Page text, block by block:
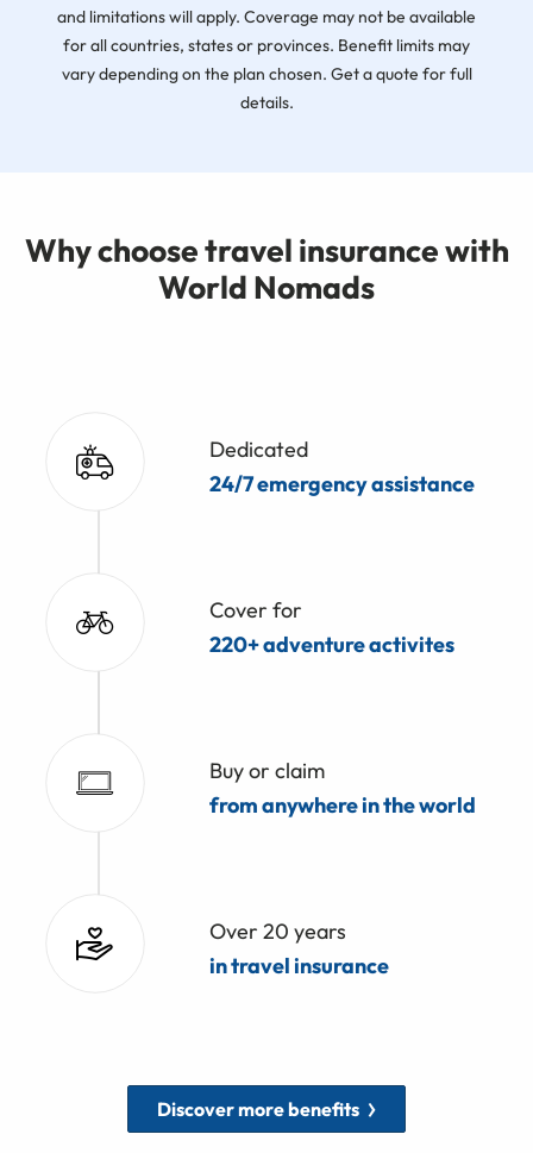
and limitations will apply. Coverage may not be available
for all countries, states or provinces. Benefit limits may
vary depending on the plan chosen. Get a quote for full
details.
Why choose travel insurance with
World Nomads
Dedicated
24/7 emergency assistance
Cover for
220+ adventure activites
Buy or claim
from anywhere in the world
Over 20 years
in travel insurance
Discover more benefits